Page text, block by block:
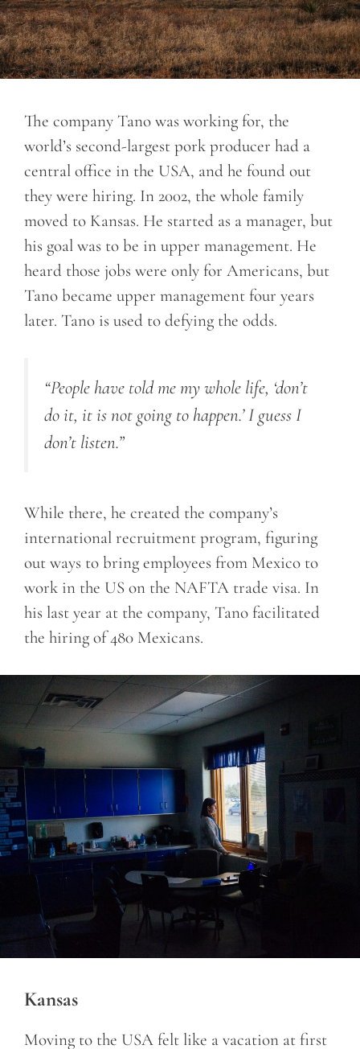
The company Tano was working for, the
world’s second-largest pork producer had a
central office in the USA, and he found out
they were hiring. In 2002, the whole family
moved to Kansas. He started as a manager, but
his goal was to be in upper management. He
heard those jobs were only for Americans, but
Tano became upper management four years
later. Tano is used to defying the odds.
“People have told me my whole life, ‘don’t
do it, it is not going to happen.’ I guess I
don’t listen.”
While there, he created the company’s
international recruitment program, figuring
out ways to bring employees from Mexico to
work in the US on the NAFTA trade visa. In
his last year at the company, Tano facilitated
the hiring of 480 Mexicans.
Kansas
Moving to the USA felt like a vacation at first